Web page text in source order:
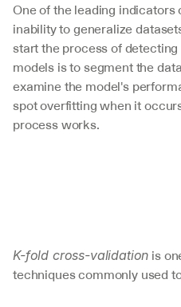
One of the leading indicators
inability to generalize
start the process of
models is to segment the
examine the model's
spot overfitting when it
process works.
K-fold cross-validation is
techniques commonly used